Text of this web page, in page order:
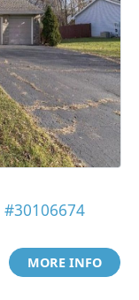
#30106674
MORE INFO